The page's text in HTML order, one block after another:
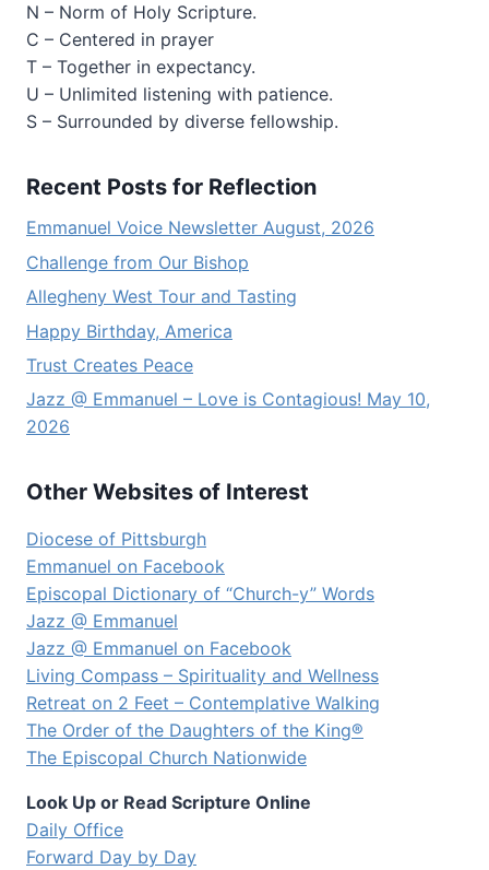
N – Norm of Holy Scripture.
C – Centered in prayer
T – Together in expectancy.
U – Unlimited listening with patience.
S – Surrounded by diverse fellowship.
Recent Posts for Reflection
Emmanuel Voice Newsletter August, 2026
Challenge from Our Bishop
Allegheny West Tour and Tasting
Happy Birthday, America
Trust Creates Peace
Jazz @ Emmanuel – Love is Contagious! May 10,
2026
Other Websites of Interest
Diocese of Pittsburgh
Emmanuel on Facebook
Episcopal Dictionary of “Church-y” Words
Jazz @ Emmanuel
Jazz @ Emmanuel on Facebook
Living Compass – Spirituality and Wellness
Retreat on 2 Feet – Contemplative Walking
The Order of the Daughters of the King®
The Episcopal Church Nationwide
Look Up or Read Scripture Online
Daily Office
Forward Day by Day